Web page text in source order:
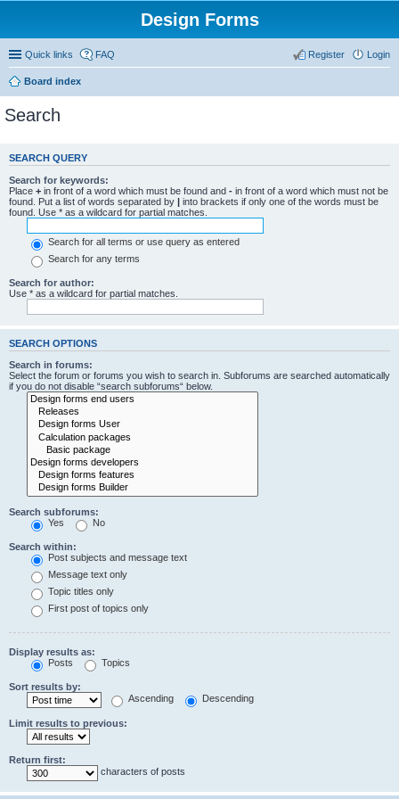
Design Forms
Quick links FAQ Login
Register
Board index
Search
SEARCH QUERY
Search for keywords:
Place + in front of a word which must be found and - in front of a word which must not be
found. Put a list of words separated by | into brackets if only one of the words must be
found. Use * as a wildcard for partial matches.
Search for all terms or use query as entered
Search for any terms
Search for author:
Use * as a wildcard for partial matches.
SEARCH OPTIONS
Search in forums:
Select the forum or forums you wish to search in. Subforums are searched automatically
if you do not disable “search subforums“ below.
Search subforums:
Yes
No
Search within:
Post subjects and message text
Message text only
Topic titles only
First post of topics only
Display results as:
Posts
Topics
Sort results by:
Ascending
Descending
Limit results to previous:
Return first:
characters of posts